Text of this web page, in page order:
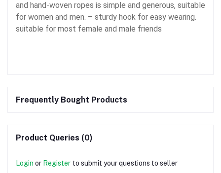
and hand-woven ropes is simple and generous, suitable
for women and men. – sturdy hook for easy wearing.
suitable for most female and male friends
Frequently Bought Products
Product Queries (0)
Login or Register to submit your questions to seller